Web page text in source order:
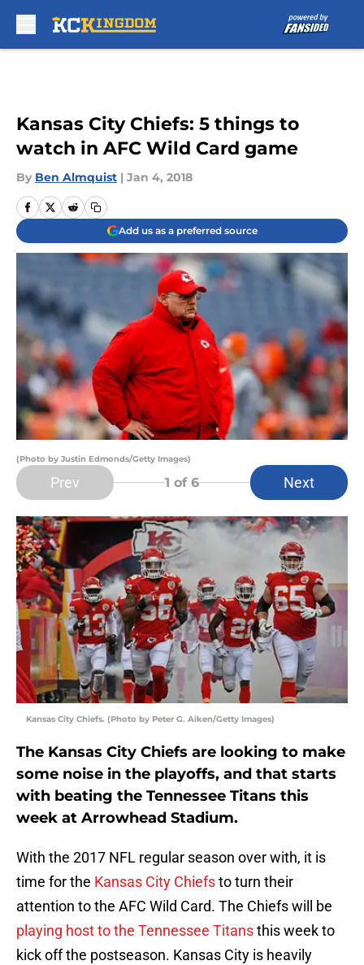
Kansas City Chiefs: 5 things to
watch in AFC Wild Card game
By Ben Almquist | Jan 4, 2018
Add us as a preferred source
(Photo by Justin Edmonds/Getty Images)
Prev 1 of 6 Next
Kansas City Chiefs. (Photo by Peter G. Aiken/Getty Images)
The Kansas City Chiefs are looking to make
some noise in the playoffs, and that starts
with beating the Tennessee Titans this
week at Arrowhead Stadium.
With the 2017 NFL regular season over with, it is
time for the Kansas City Chiefsto turn their
attention to the AFC Wild Card. The Chiefs will be
playing host to the Tennessee Titansthis week to
kick off the postseason. Kansas City is heavily